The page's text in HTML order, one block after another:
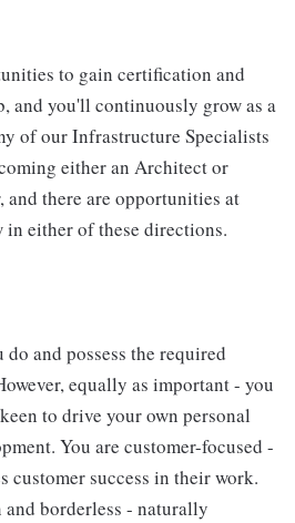
to gain certification and
and you'll continuously grow as a
of our Infrastructure Specialists
either an Architect or
there are opportunities at
either of these directions.
and possess the required
equally as important - you
to drive your own personal
You are customer-focused -
customer success in their work.
borderless - naturally